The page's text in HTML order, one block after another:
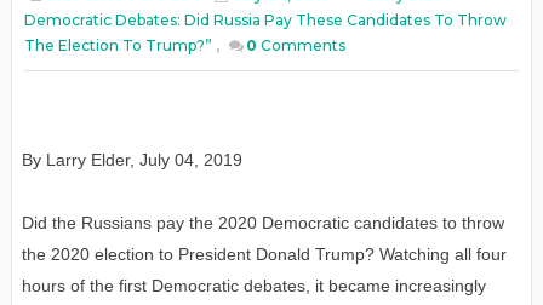
Democratic Debates: Did Russia Pay These Candidates To Throw
The Election To Trump?” , 0 Comments
By Larry Elder, July 04, 2019
Did the Russians pay the 2020 Democratic candidates to throw
the 2020 election to President Donald Trump? Watching all four
hours of the first Democratic debates, it became increasingly